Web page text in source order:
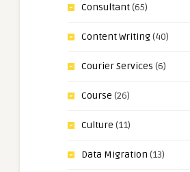
Consultant(65)
Content Writing(40)
Courier Services (6)
Course (26)
Culture (11)
Data Migration (13)